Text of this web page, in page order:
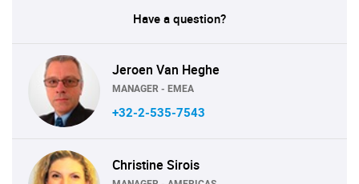
Have a question?
Jeroen Van Heghe
MANAGER - EMEA
+32-2-535-7543
Christine Sirois